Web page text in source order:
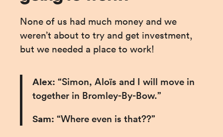
None of us had much money and we
weren’t about to try and get investment,
but we needed a place to work!
Alex: “Simon, Aloïs and I will move in
together in Bromley-By-Bow.”
Sam: “Where even is that??”